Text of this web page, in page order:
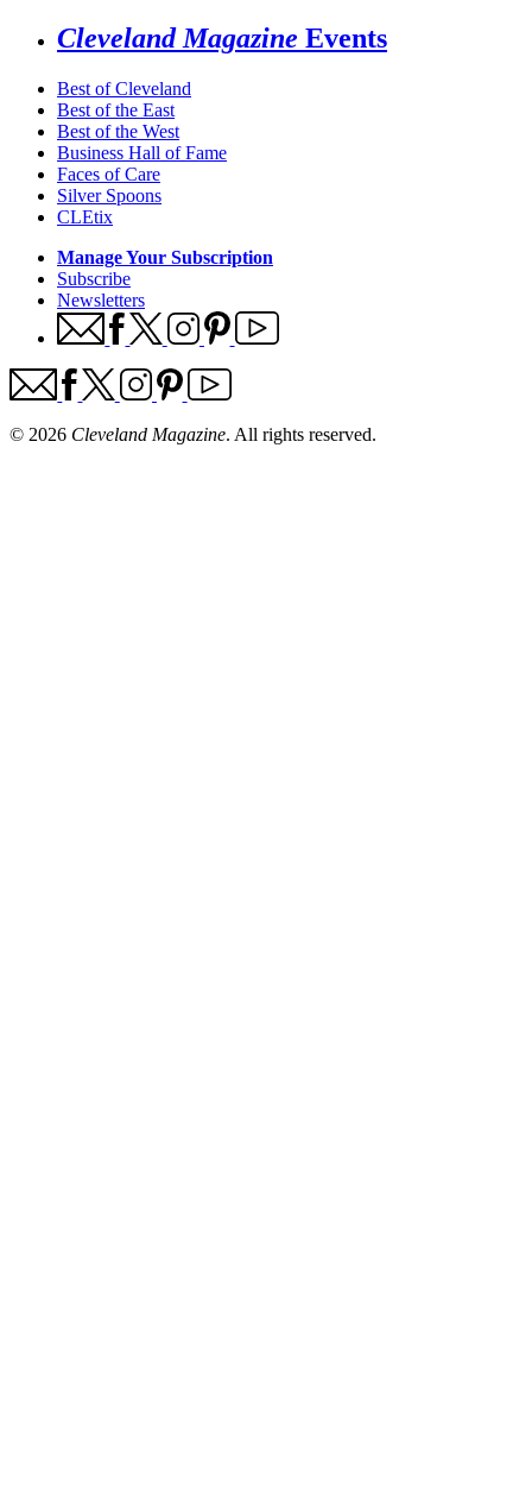
Cleveland Magazine Events
Best of Cleveland
Best of the East
Best of the West
Business Hall of Fame
Faces of Care
Silver Spoons
CLEtix
Manage Your Subscription
Subscribe
Newsletters
© 2026 Cleveland Magazine. All rights reserved.